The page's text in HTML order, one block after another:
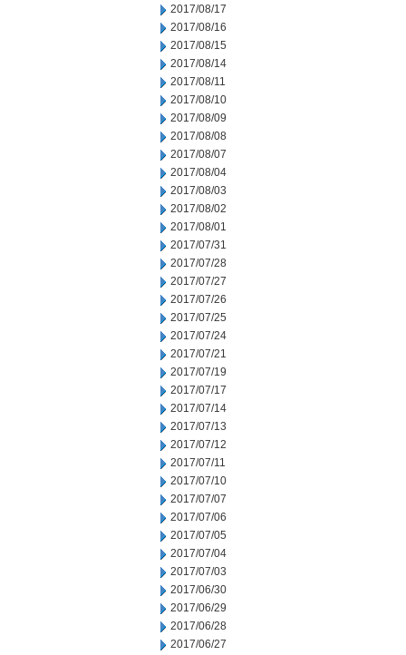
2017/08/17
2017/08/16
2017/08/15
2017/08/14
2017/08/11
2017/08/10
2017/08/09
2017/08/08
2017/08/07
2017/08/04
2017/08/03
2017/08/02
2017/08/01
2017/07/31
2017/07/28
2017/07/27
2017/07/26
2017/07/25
2017/07/24
2017/07/21
2017/07/19
2017/07/17
2017/07/14
2017/07/13
2017/07/12
2017/07/11
2017/07/10
2017/07/07
2017/07/06
2017/07/05
2017/07/04
2017/07/03
2017/06/30
2017/06/29
2017/06/28
2017/06/27